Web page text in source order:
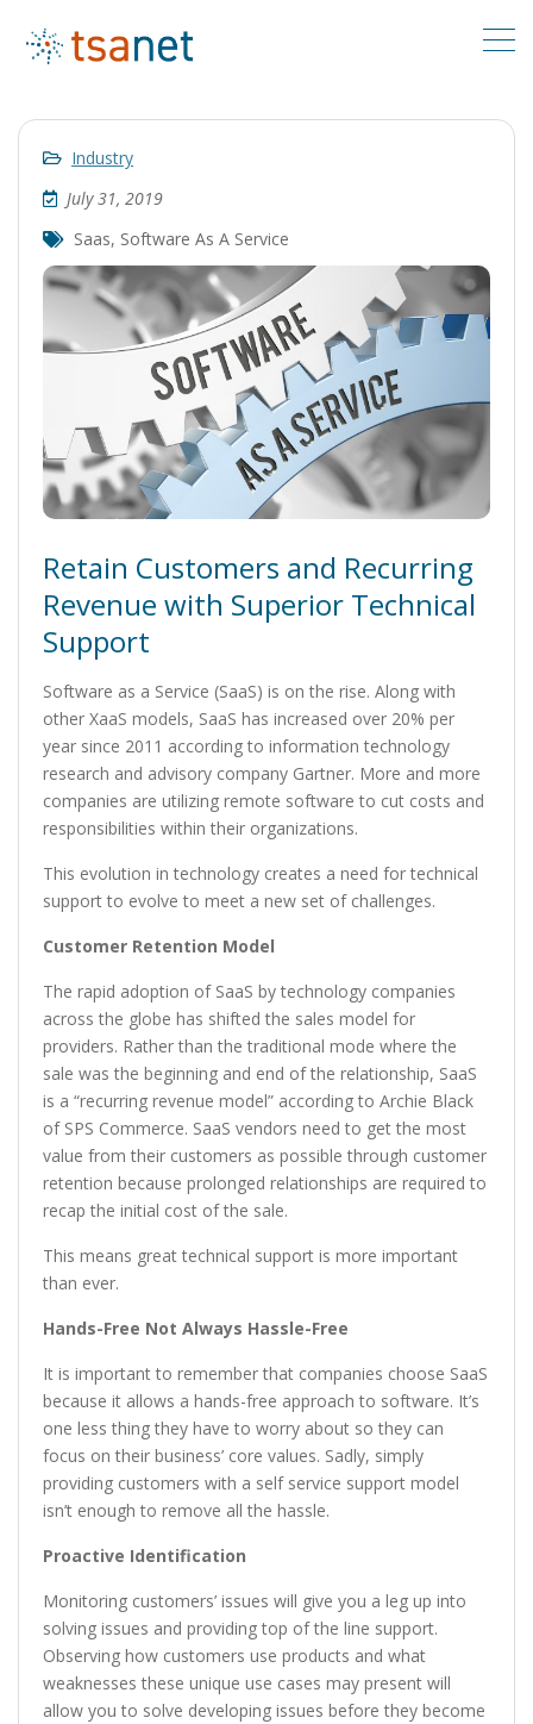
Industry
July 31, 2019
Saas, Software As A Service
Retain Customers and Recurring
Revenue with Superior Technical
Support
Software as a Service (SaaS) is on the rise. Along with
other XaaS models, SaaS has increased over 20% per
year since 2011 according to information technology
research and advisory company Gartner. More and more
companies are utilizing remote software to cut costs and
responsibilities within their organizations.
This evolution in technology creates a need for technical
support to evolve to meet a new set of challenges.
Customer Retention Model
The rapid adoption of SaaS by technology companies
across the globe has shifted the sales model for
providers. Rather than the traditional mode where the
sale was the beginning and end of the relationship, SaaS
is a “recurring revenue model” according to Archie Black
of SPS Commerce. SaaS vendors need to get the most
value from their customers as possible through customer
retention because prolonged relationships are required to
recap the initial cost of the sale.
This means great technical support is more important
than ever.
Hands-Free Not Always Hassle-Free
It is important to remember that companies choose SaaS
because it allows a hands-free approach to software. It’s
one less thing they have to worry about so they can
focus on their business’ core values. Sadly, simply
providing customers with a self service support model
isn’t enough to remove all the hassle.
Proactive Identification
Monitoring customers’ issues will give you a leg up into
solving issues and providing top of the line support.
Observing how customers use products and what
weaknesses these unique use cases may present will
allow you to solve developing issues before they become